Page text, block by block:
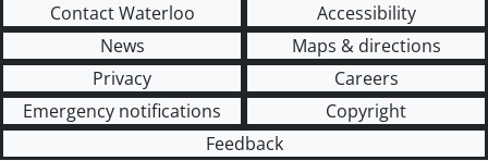
Contact Waterloo
Accessibility
News
Maps & directions
Privacy
Careers
Emergency notifications
Copyright
Feedback